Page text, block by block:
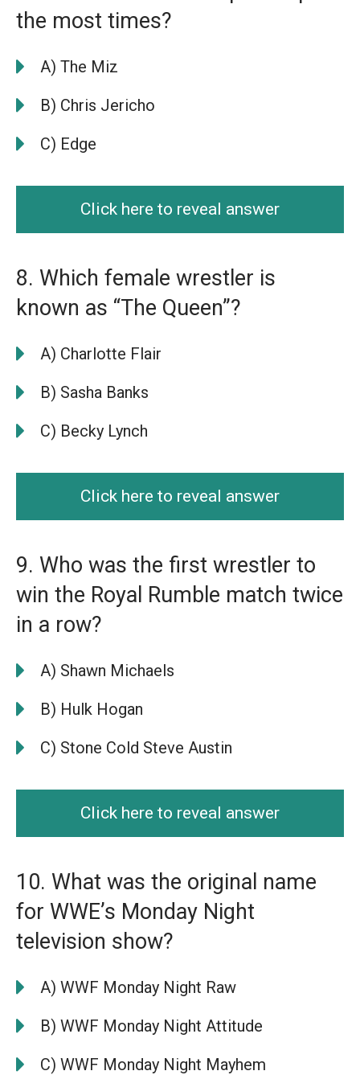
the most times?
A) The Miz
B) Chris Jericho
C) Edge
Click here to reveal answer
8. Which female wrestler is
known as “The Queen”?
A) Charlotte Flair
B) Sasha Banks
C) Becky Lynch
Click here to reveal answer
9. Who was the first wrestler to
win the Royal Rumble match twice
in a row?
A) Shawn Michaels
B) Hulk Hogan
C) Stone Cold Steve Austin
Click here to reveal answer
10. What was the original name
for WWE’s Monday Night
television show?
A) WWF Monday Night Raw
B) WWF Monday Night Attitude
C) WWF Monday Night Mayhem